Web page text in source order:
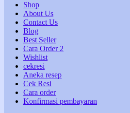
Shop
About Us
Contact Us
Blog
Best Seller
Cara Order 2
Wishlist
cekresi
Aneka resep
Cek Resi
Cara order
Konfirmasi pembayaran